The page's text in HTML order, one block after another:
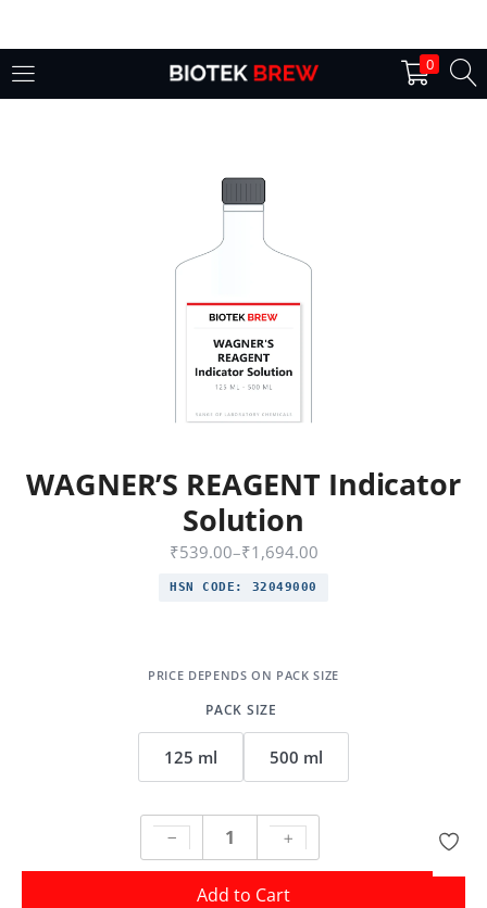
0
Login
Lost password?
WAGNER’S REAGENT Indicator
Solution
₹539.00–₹1,694.00
HSN CODE: 32049000
PACK SIZE
125 ml 500 ml
Add to Cart